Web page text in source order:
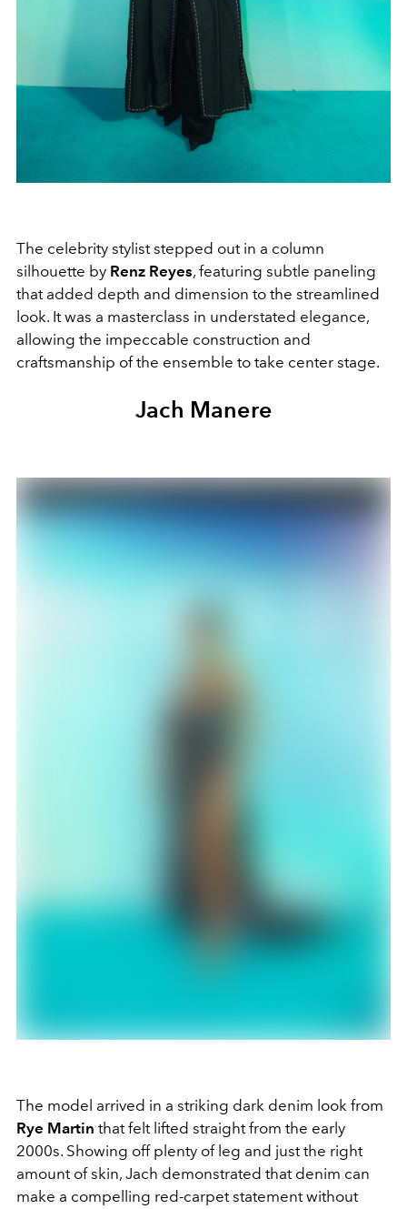
The celebrity stylist stepped out in a column
silhouette by Renz Reyes, featuring subtle paneling
that added depth and dimension to the streamlined
look. It was a masterclass in understated elegance,
allowing the impeccable construction and
craftsmanship of the ensemble to take center stage.
Jach Manere
The model arrived in a striking dark denim look from
Rye Martin that felt lifted straight from the early
2000s. Showing off plenty of leg and just the right
amount of skin, Jach demonstrated that denim can
make a compelling red-carpet statement without